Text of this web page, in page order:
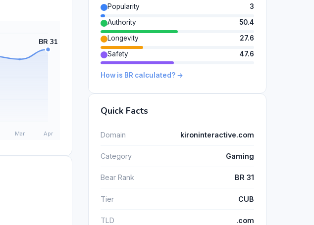
Popularity
3
Authority
50.4
Longevity
27.6
Safety
47.6
How is BR calculated? →
Quick Facts
Domain kironinteractive.com
Category Gaming
Bear Rank BR 31
Tier CUB
TLD .com